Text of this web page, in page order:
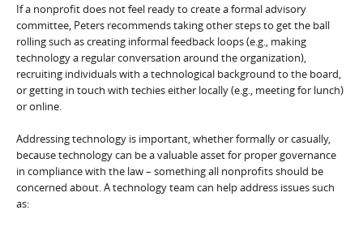
If a nonprofit does not feel ready to create a formal advisory
committee, Peters recommends taking other steps to get the ball
rolling such as creating informal feedback loops (e.g., making
technology a regular conversation around the organization),
recruiting individuals with a technological background to the board,
or getting in touch with techies either locally (e.g., meeting for lunch)
or online.
Addressing technology is important, whether formally or casually,
because technology can be a valuable asset for proper governance
in compliance with the law – something all nonprofits should be
concerned about. A technology team can help address issues such
as: